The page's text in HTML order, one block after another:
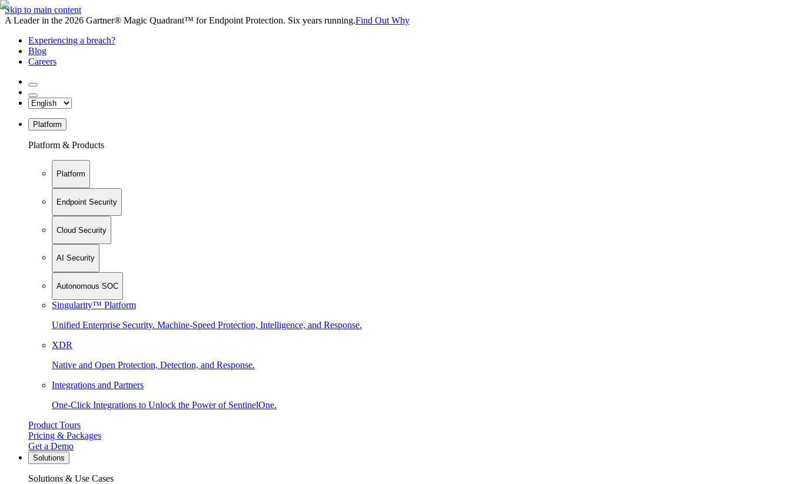
Skip to main content
A Leader in the 2026 Gartner® Magic Quadrant™ for Endpoint Protection. Six years running.Find Out Why
Experiencing a breach?
Blog
Careers
Platform
Platform & Products
Platform
Endpoint Security
Cloud Security
AI Security
Autonomous SOC
Singularity™ Platform
Unified Enterprise Security. Machine-Speed Protection, Intelligence, and Response.
XDR
Native and Open Protection, Detection, and Response.
Integrations and Partners
One-Click Integrations to Unlock the Power of SentinelOne.
Product Tours
Pricing & Packages
Get a Demo
Solutions
Solutions & Use Cases